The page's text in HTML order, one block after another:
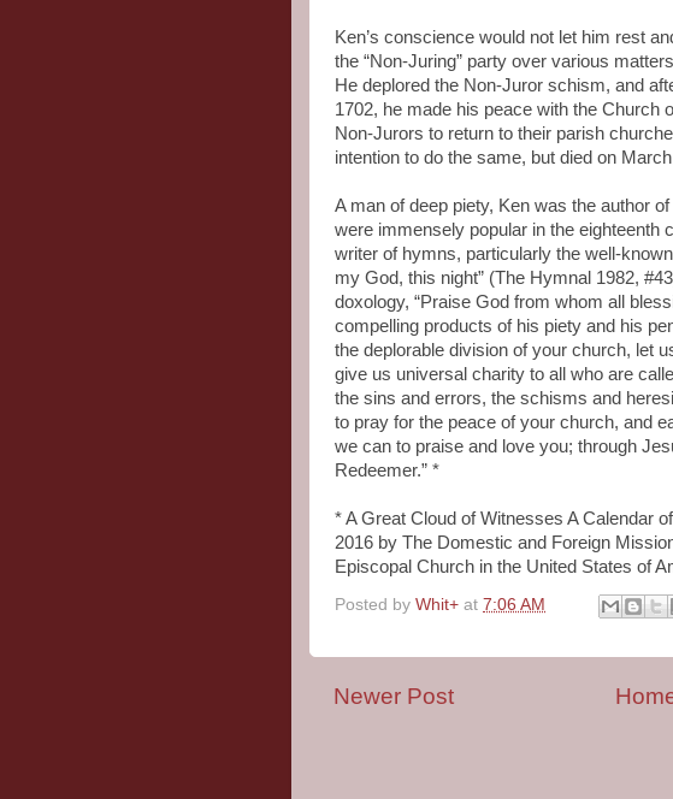
Ken’s conscience would not let him rest
the “Non-Juring” party over various
He deplored the Non-Juror schism, and
1702, he made his peace with the Church
Non-Jurors to return to their parish
intention to do the same, but died on
A man of deep piety, Ken was the author
were immensely popular in the eighteenth
writer of hymns, particularly the well-
my God, this night” (The Hymnal 1982,
doxology, “Praise God from whom all
compelling products of his piety and his
the deplorable division of your church, let
give us universal charity to all who are
the sins and errors, the schisms and
to pray for the peace of your church, and
we can to praise and love you; through
Redeemer.” *
* A Great Cloud of Witnesses A Calendar
2016 by The Domestic and Foreign
Episcopal Church in the United States of
Posted by Whit+ at 7:06 AM
Newer Post